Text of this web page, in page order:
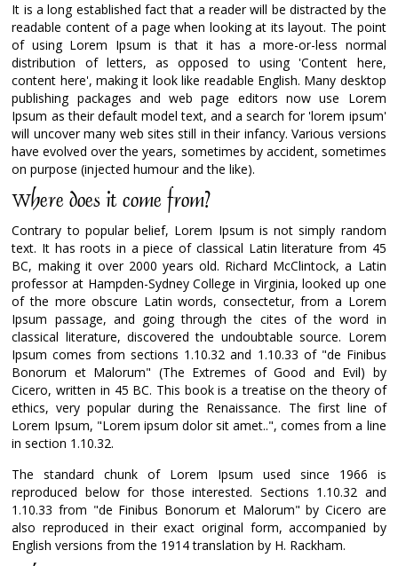
It is a long established fact that a reader will be distracted by the
readable content of a page when looking at its layout. The point
of using Lorem Ipsum is that it has a more-or-less normal
distribution of letters, as opposed to using 'Content here,
content here', making it look like readable English. Many desktop
publishing packages and web page editors now use Lorem
Ipsum as their default model text, and a search for 'lorem ipsum'
will uncover many web sites still in their infancy. Various versions
have evolved over the years, sometimes by accident, sometimes
on purpose (injected humour and the like).
Where does it come from?
Contrary to popular belief, Lorem Ipsum is not simply random
text. It has roots in a piece of classical Latin literature from 45
BC, making it over 2000 years old. Richard McClintock, a Latin
professor at Hampden-Sydney College in Virginia, looked up one
of the more obscure Latin words, consectetur, from a Lorem
Ipsum passage, and going through the cites of the word in
classical literature, discovered the undoubtable source. Lorem
Ipsum comes from sections 1.10.32 and 1.10.33 of "de Finibus
Bonorum et Malorum" (The Extremes of Good and Evil) by
Cicero, written in 45 BC. This book is a treatise on the theory of
ethics, very popular during the Renaissance. The first line of
Lorem Ipsum, "Lorem ipsum dolor sit amet..", comes from a line
in section 1.10.32.
The standard chunk of Lorem Ipsum used since 1966 is
reproduced below for those interested. Sections 1.10.32 and
1.10.33 from "de Finibus Bonorum et Malorum" by Cicero are
also reproduced in their exact original form, accompanied by
English versions from the 1914 translation by H. Rackham.